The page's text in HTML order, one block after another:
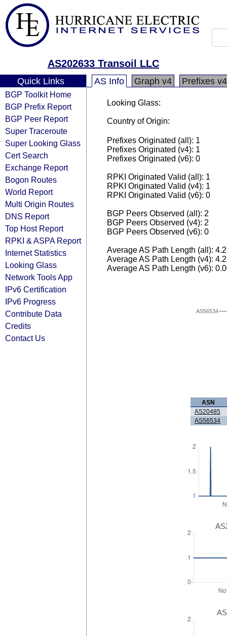
AS202633 Transoil LLC
Quick Links
BGP Toolkit Home
BGP Prefix Report
BGP Peer Report
Super Traceroute
Super Looking Glass
Cert Search
Exchange Report
Bogon Routes
World Report
Multi Origin Routes
DNS Report
Top Host Report
RPKI & ASPA Report
Internet Statistics
Looking Glass
Network Tools App
IPv6 Certification
IPv6 Progress
Contribute Data
Credits
Contact Us
AS Info Graph v4 Prefixes v4
Looking Glass:
Country of Origin:
Prefixes Originated (all): 1
Prefixes Originated (v4): 1
Prefixes Originated (v6): 0
RPKI Originated Valid (all): 1
RPKI Originated Valid (v4): 1
RPKI Originated Valid (v6): 0
BGP Peers Observed (all): 2
BGP Peers Observed (v4): 2
BGP Peers Observed (v6): 0
Average AS Path Length (all):
Average AS Path Length (v4):
Average AS Path Length (v6):
AS56534
ASN
AS20485
AS56534